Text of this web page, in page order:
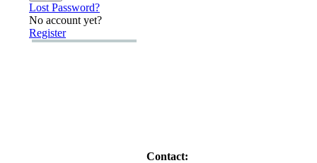
Lost Password?
No account yet?
Register
Contact: